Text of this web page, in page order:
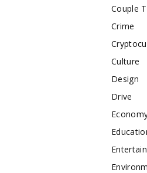
Couple
Crime
Culture
Design
Drive